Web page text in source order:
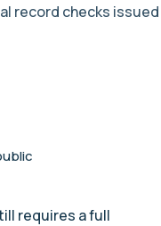
record checks issued
requires a full